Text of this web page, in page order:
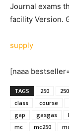
Journal exams
facility Version.
supply
[naaa
TAGS 250
class
course
gap
gasgas
mc
mc250